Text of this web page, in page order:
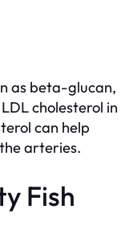
as beta-glucan,
cholesterol in
can help
arteries.
Fish